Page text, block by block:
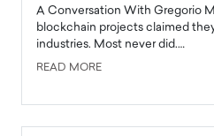
A Conversation With Gregorio
blockchain projects claimed
industries. Most never did.…
READ MORE